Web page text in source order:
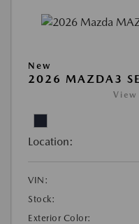
New
2026 MAZDA3
View
Location:
VIN:
Stock:
Exterior Color: